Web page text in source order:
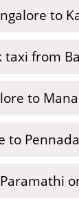
to
taxi from
to
to